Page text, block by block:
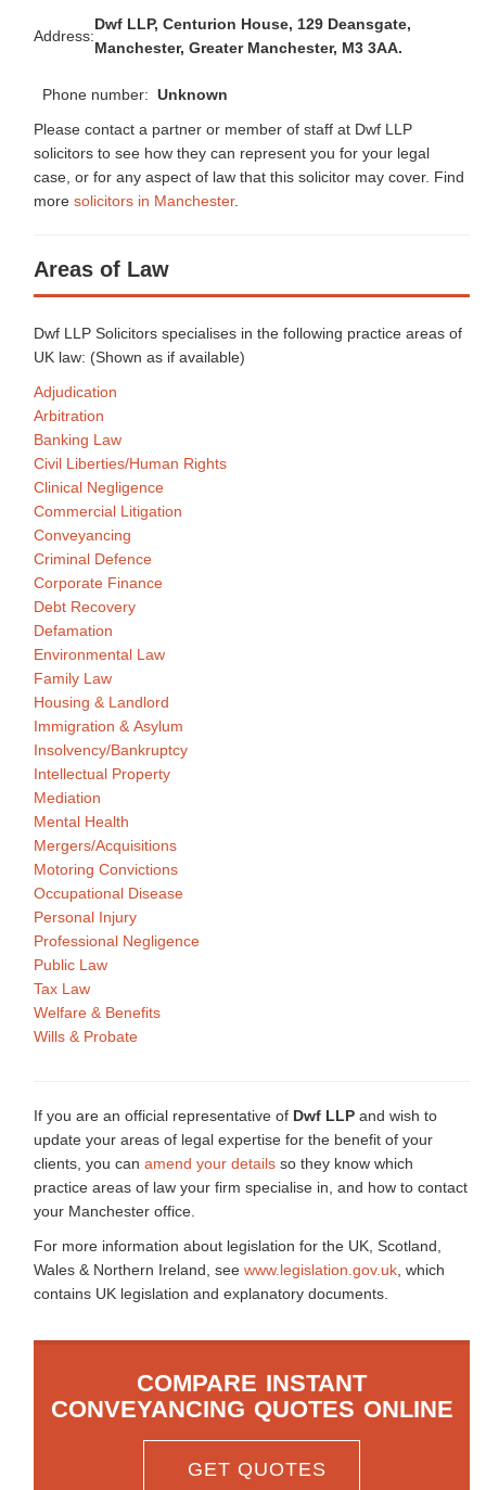
Address:
Dwf LLP, Centurion House, 129 Deansgate,
Manchester, Greater Manchester, M3 3AA.
Phone number: Unknown
Please contact a partner or member of staff at Dwf LLP
solicitors to see how they can represent you for your legal
case, or for any aspect of law that this solicitor may cover. Find
more solicitors in Manchester.
Areas of Law
Dwf LLP Solicitors specialises in the following practice areas of
UK law: (Shown as if available)
Adjudication
Arbitration
Banking Law
Civil Liberties/Human Rights
Clinical Negligence
Commercial Litigation
Conveyancing
Criminal Defence
Corporate Finance
Debt Recovery
Defamation
Environmental Law
Family Law
Housing & Landlord
Immigration & Asylum
Insolvency/Bankruptcy
Intellectual Property
Mediation
Mental Health
Mergers/Acquisitions
Motoring Convictions
Occupational Disease
Personal Injury
Professional Negligence
Public Law
Tax Law
Welfare & Benefits
Wills & Probate
If you are an official representative of Dwf LLP and wish to
update your areas of legal expertise for the benefit of your
clients, you can amend your details so they know which
practice areas of law your firm specialise in, and how to contact
your Manchester office.
For more information about legislation for the UK, Scotland,
Wales & Northern Ireland, see www.legislation.gov.uk , which
contains UK legislation and explanatory documents.
COMPARE INSTANT
CONVEYANCING QUOTES ONLINE
GET QUOTES